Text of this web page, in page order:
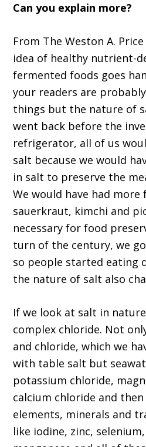
Can you explain more?
From The Weston A.
idea of healthy nutrient-
fermented foods goes
your readers are
things but the nature of
went back before the
refrigerator, all of us
salt because we would
in salt to preserve the
We would have had
sauerkraut, kimchi and
necessary for food
turn of the century, we
so people started eating
the nature of salt also
If we look at salt in
complex chloride. Not
and chloride, which we
with table salt but
potassium chloride,
calcium chloride and
elements, minerals and
like iodine, zinc,